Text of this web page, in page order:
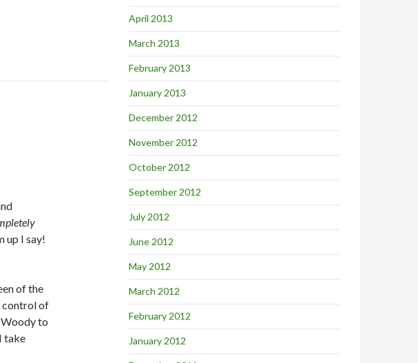
up I say!
of the
control of
Woody to
take
April 2013
March 2013
February 2013
January 2013
December 2012
November 2012
October 2012
September 2012
July 2012
June 2012
May 2012
March 2012
February 2012
January 2012